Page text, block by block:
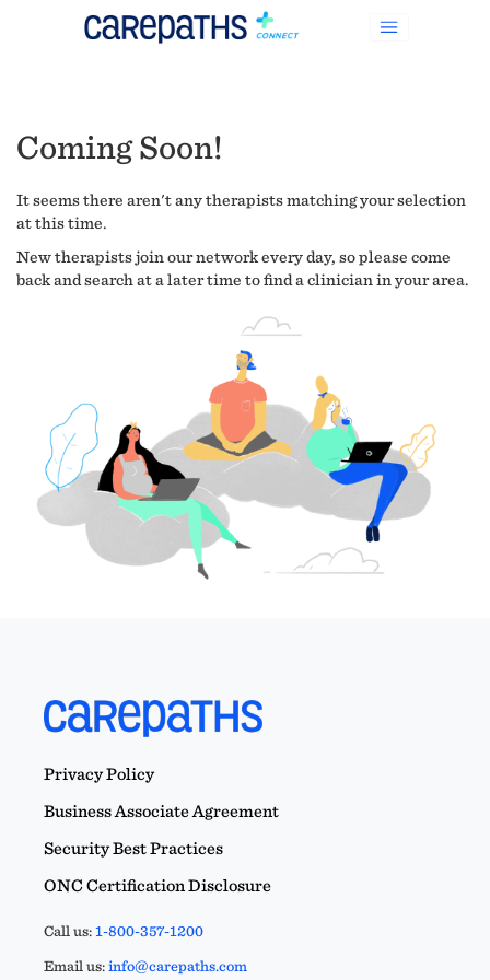
Coming Soon!
It seems there aren't any therapists matching your selection
at this time.
New therapists join our network every day, so please come
back and search at a later time to find a clinician in your area.
Privacy Policy
Business Associate Agreement
Security Best Practices
ONC Certification Disclosure
Call us:1-800-357-1200
Email us:info@carepaths.com